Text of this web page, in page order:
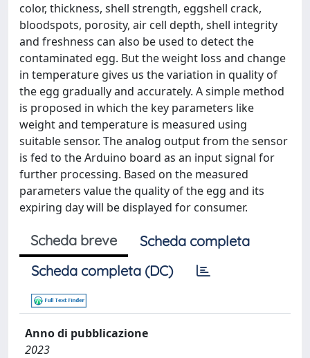
color, thickness, shell strength, eggshell crack,
bloodspots, porosity, air cell depth, shell integrity
and freshness can also be used to detect the
contaminated egg. But the weight loss and change
in temperature gives us the variation in quality of
the egg gradually and accurately. A simple method
is proposed in which the key parameters like
weight and temperature is measured using
suitable sensor. The analog output from the sensor
is fed to the Arduino board as an input signal for
further processing. Based on the measured
parameters value the quality of the egg and its
expiring day will be displayed for consumer.
Scheda breve
Scheda completa
Scheda completa (DC)
Anno di pubblicazione
2023